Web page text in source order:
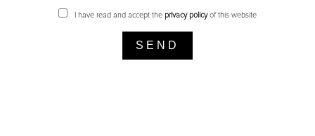
I have read and accept the privacy policyof this website
SEND